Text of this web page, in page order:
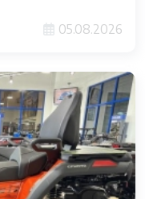
05.08.2026